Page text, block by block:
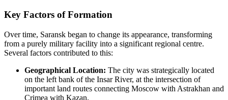
Key Factors of Formation
Over time, Saransk began to change its appearance, transforming
from a purely military facility into a significant regional centre.
Several factors contributed to this:
Geographical Location: The city was strategically located
on the left bank of the Insar River, at the intersection of
important land routes connecting Moscow with Astrakhan and
Crimea with Kazan.